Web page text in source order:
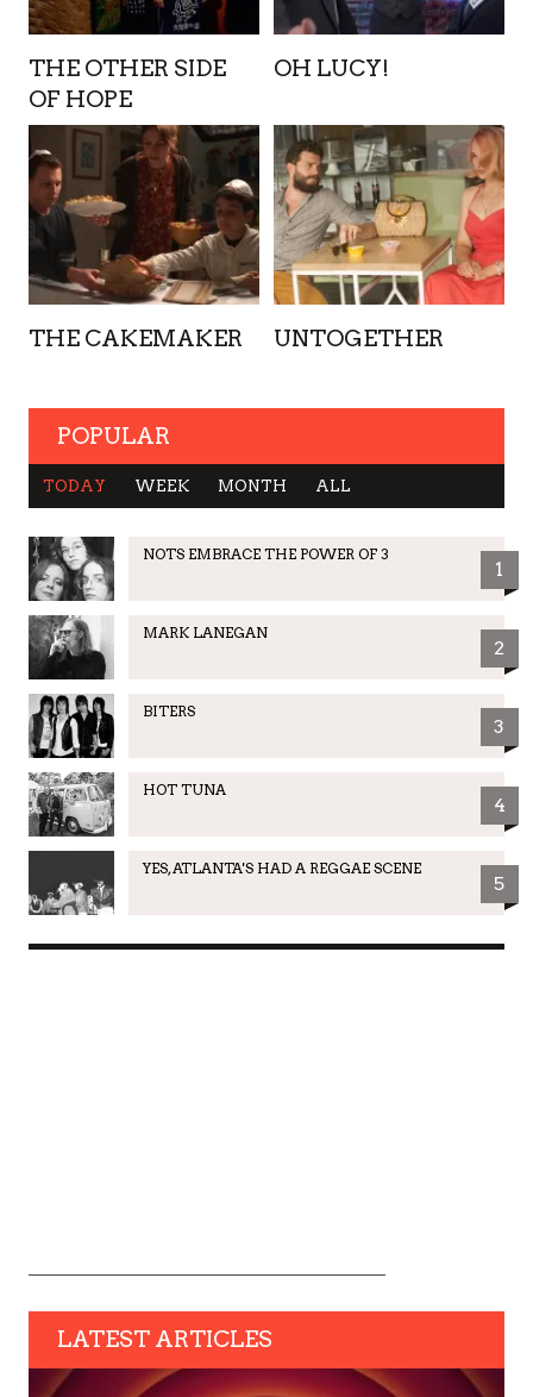
THE OTHER SIDE
OF HOPE
OH LUCY!
THE CAKEMAKER UNTOGETHER
POPULAR
TODAY WEEK MONTH ALL
NOTS EMBRACE THE POWER OF 3
1
MARK LANEGAN
2
BITERS
3
HOT TUNA
4
YES, ATLANTA'S HAD A REGGAE SCENE
5
LATEST ARTICLES